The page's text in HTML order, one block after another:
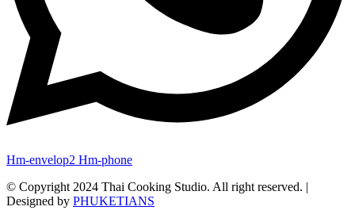
Hm-envelop2 Hm-phone
© Copyright 2024 Thai Cooking Studio. All right reserved. |
Designed by PHUKETIANS